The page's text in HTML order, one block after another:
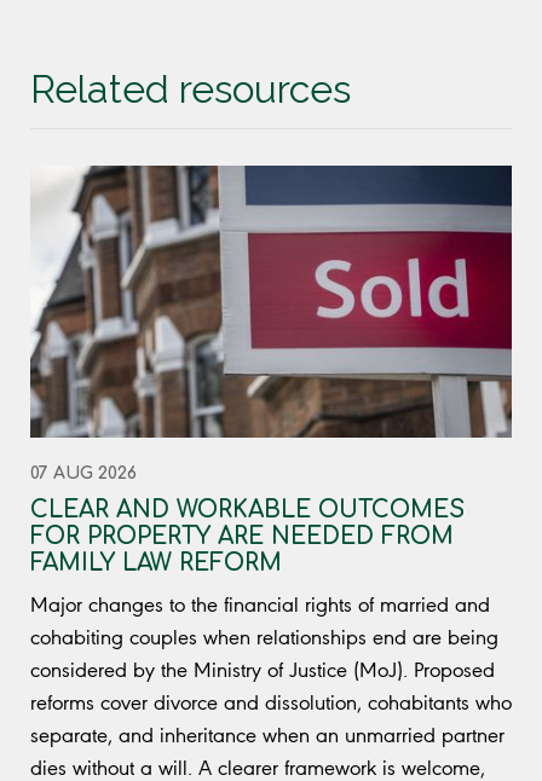
Related resources
07 AUG 2026
CLEAR AND WORKABLE OUTCOMES
FOR PROPERTY ARE NEEDED FROM
FAMILY LAW REFORM
Major changes to the financial rights of married and
cohabiting couples when relationships end are being
considered by the Ministry of Justice (MoJ). Proposed
reforms cover divorce and dissolution, cohabitants who
separate, and inheritance when an unmarried partner
dies without a will. A clearer framework is welcome,